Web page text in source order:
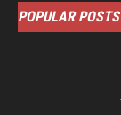
POPULAR POSTS